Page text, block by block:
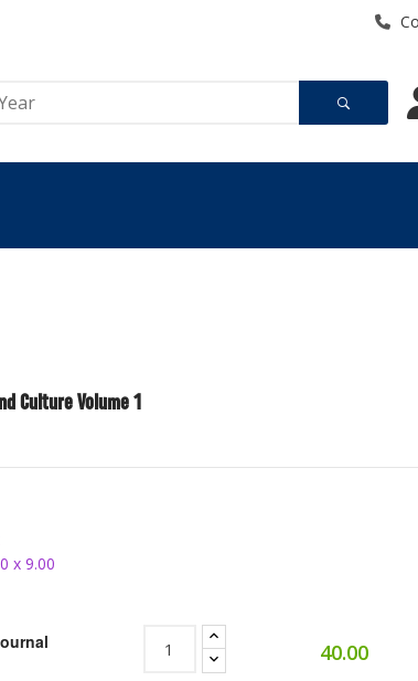
Culture Volume 1
x 9.00
40.00